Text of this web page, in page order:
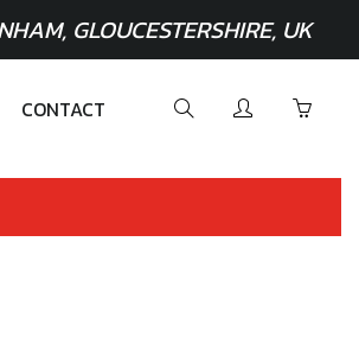
GLOUCESTERSHIRE, UK
CONTACT